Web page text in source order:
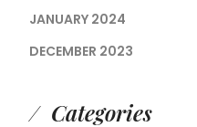
JANUARY 2024
DECEMBER 2023
Categories